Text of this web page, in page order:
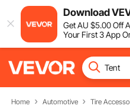
Download
GetAU $5.00Off
Your First 3 App
Home Automotive Tire